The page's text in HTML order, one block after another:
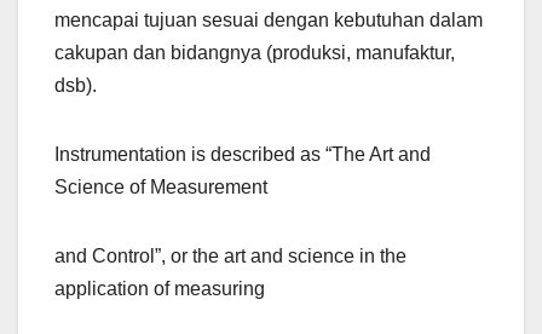
mencapai tujuan sesuai dengan kebutuhan dalam
cakupan dan bidangnya (produksi, manufaktur,
dsb).
Instrumentation is described as “The Art and
Science of Measurement
and Control”, or the art and science in the
application of measuring